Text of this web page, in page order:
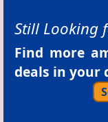
Still Looking
Find more
deals in your